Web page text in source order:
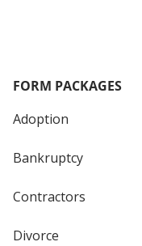
FORM PACKAGES
Adoption
Bankruptcy
Contractors
Divorce